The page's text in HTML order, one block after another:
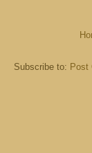
Subscribe to: Post